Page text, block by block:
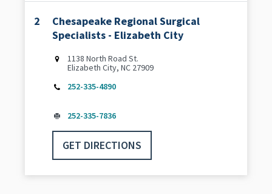
2
Chesapeake Regional Surgical
Specialists - Elizabeth City
1138 North Road St.
Elizabeth City, NC 27909
252-335-4890
252-335-7836
GET DIRECTIONS